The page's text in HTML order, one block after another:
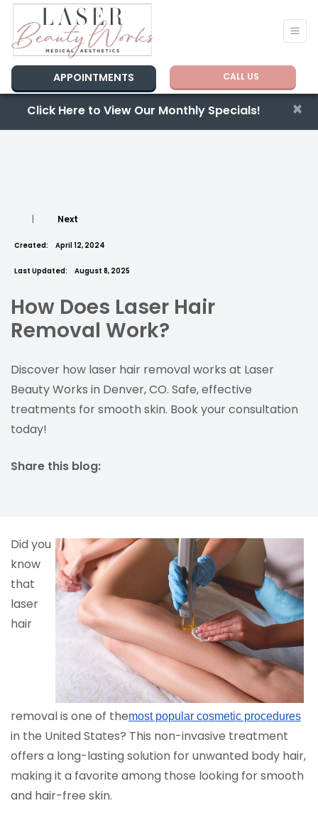
APPOINTMENTS CALL US
Click Here to View Our Monthly Specials! ×
| Next
Created: April 12, 2024
Last Updated: August 8, 2025
How Does Laser Hair
Removal Work?
Discover how laser hair removal works at Laser
Beauty Works in Denver, CO. Safe, effective
treatments for smooth skin. Book your consultation
today!
Share this blog:
Did you
know
that
laser
hair
removal is one of themost popular cosmetic procedures
in the United States? This non-invasive treatment
offers a long-lasting solution for unwanted body hair,
making it a favorite among those looking for smooth
and hair-free skin.